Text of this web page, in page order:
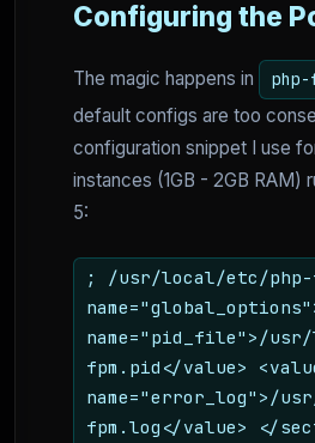
Configuring the
The magic happens in php-
default configs are too
configuration snippet I use
instances (1GB - 2GB RAM)
5:
; /usr/local/etc/php-
name="pid_file">/
fpm.pid</value>
name="error_log">/
fpm.log</value> </